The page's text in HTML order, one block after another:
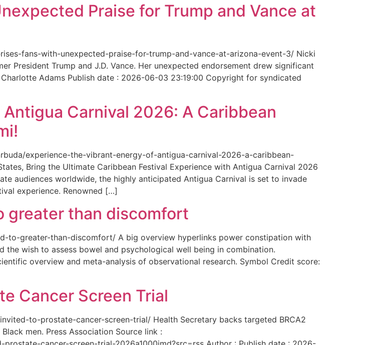
Praise for Trump and Vance at
fans-with-unexpected-praise-for-trump-and-vance-at-arizona-event-3/ Nicki
President Trump and J.D. Vance. Her unexpected endorsement drew significant
Adams Publish date : 2026-06-03 23:19:00 Copyright for syndicated
Carnival 2026: A Caribbean
experience-the-vibrant-energy-of-antigua-carnival-2026-a-caribbean-
Bring the Ultimate Caribbean Festival Experience with Antigua Carnival 2026
audiences worldwide, the highly anticipated Antigua Carnival is set to invade
experience. Renowned […]
greater than discomfort
to-greater-than-discomfort/ A big overview hyperlinks power constipation with
wish to assess bowel and psychological well being in combination.
overview and meta-analysis of observational research. Symbol Credit score:
Cancer Screen Trial
to-prostate-cancer-screen-trial/ Health Secretary backs targeted BRCA2
men. Press Association Source link :